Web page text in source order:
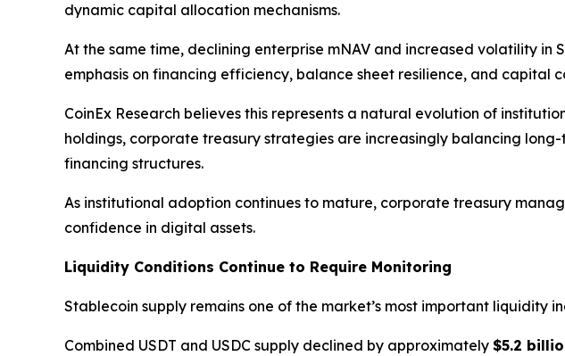
dynamic capital allocation mechanisms.
At the same time, declining enterprise mNAV and increased volatility
emphasis on financing efficiency, balance sheet resilience, and capital
CoinEx Research believes this represents a natural evolution of
holdings, corporate treasury strategies are increasingly balancing
financing structures.
As institutional adoption continues to mature, corporate treasury
confidence in digital assets.
Liquidity Conditions Continue to Require Monitoring
Stablecoin supply remains one of the market’s most important liquidity
Combined USDT and USDC supply declined by approximately $5.2